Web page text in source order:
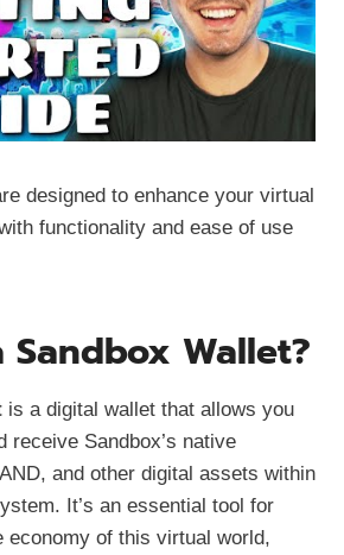
designed to enhance your virtual
functionality and ease of use
Sandbox Wallet?
is a digital wallet that allows you
receive Sandbox’s native
and other digital assets within
It’s an essential tool for
economy of this virtual world,